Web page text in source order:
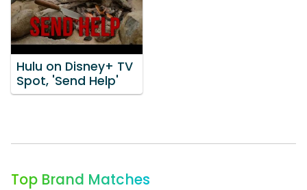
Hulu on Disney+ TV
Spot, 'Send Help'
Top Brand Matches